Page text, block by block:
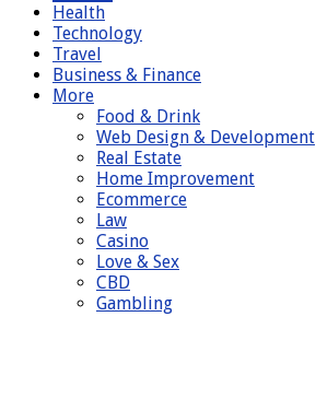
Health
Technology
Travel
Business & Finance
More
Food & Drink
Web Design & Development
Real Estate
Home Improvement
Ecommerce
Law
Casino
Love & Sex
CBD
Gambling